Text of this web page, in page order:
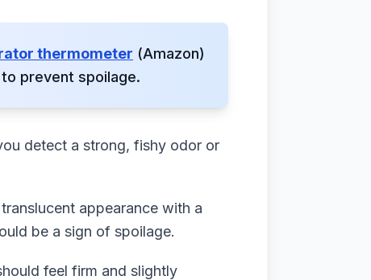
thermometer (Amazon)
prevent spoilage.
detect a strong, fishy odor or
appearance with a
be a sign of spoilage.
feel firm and slightly